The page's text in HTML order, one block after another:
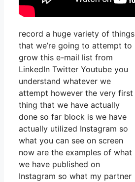
record a huge variety of things
that we’re going to attempt to
grow this e-mail list from
LinkedIn Twitter Youtube you
understand whatever we
attempt however the very first
thing that we have actually
done so far block is we have
actually utilized Instagram so
what you can see on screen
now are the examples of what
we have published on
Instagram so what my partner